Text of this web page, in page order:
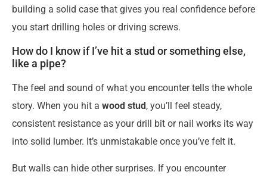
building a solid case that gives you real confidence before
you start drilling holes or driving screws.
How do I know if I’ve hit a stud or something else,
like a pipe?
The feel and sound of what you encounter tells the whole
story. When you hit a wood stud , you’ll feel steady,
consistent resistance as your drill bit or nail works its way
into solid lumber. It’s unmistakable once you’ve felt it.
But walls can hide other surprises. If you encounter